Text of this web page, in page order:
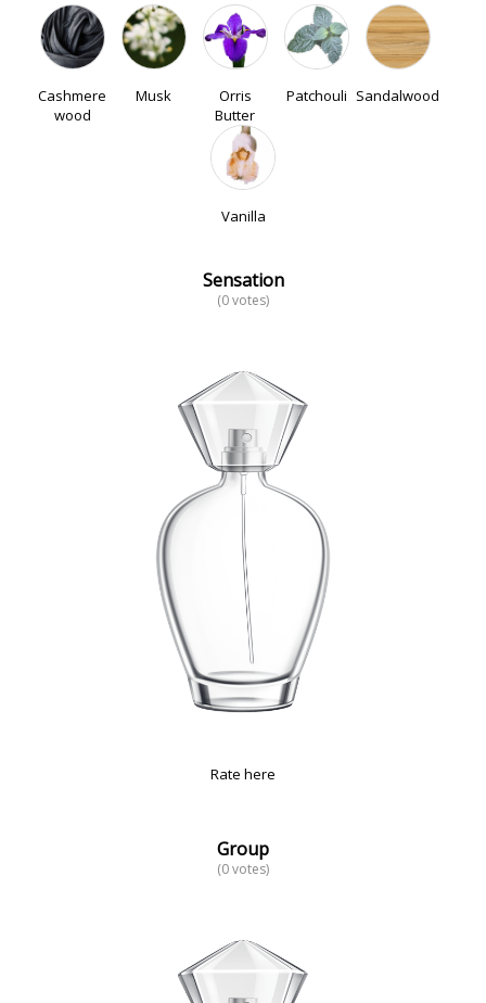
Cashmere
wood
Musk
Orris
Butter
Patchouli Sandalwood
Vanilla
Sensation
(0 votes)
Rate here
Group
(0 votes)